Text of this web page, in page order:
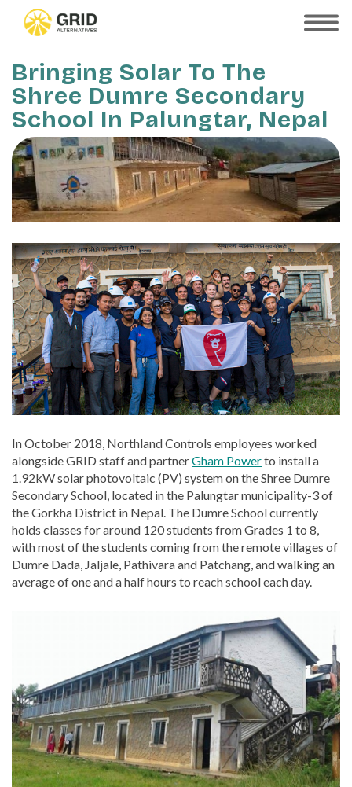
content
SHOW
Bringing Solar To The
Shree Dumre Secondary
School In Palungtar, Nepal
In October 2018, Northland Controls employees worked
alongside GRID staff and partnerGham Powerto install a
1.92kW solar photovoltaic (PV) system on the Shree Dumre
Secondary School, located in the Palungtar municipality-3 of
the Gorkha District in Nepal. The Dumre School currently
holds classes for around 120 students from Grades 1 to 8,
with most of the students coming from the remote villages of
Dumre Dada, Jaljale, Pathivara and Patchang, and walking an
average of one and a half hours to reach school each day.